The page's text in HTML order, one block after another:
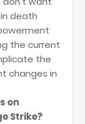
death
the current
the
changes in
on
Strike?